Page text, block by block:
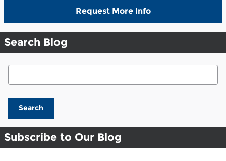
Request More Info
Search Blog
Search Blog
Search
Subscribe to Our Blog